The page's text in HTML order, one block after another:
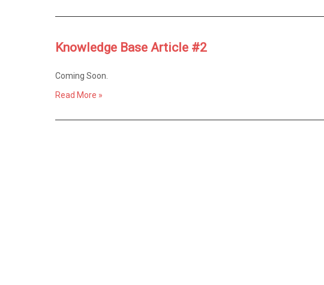
Knowledge Base Article #2
Coming Soon.
Read More »